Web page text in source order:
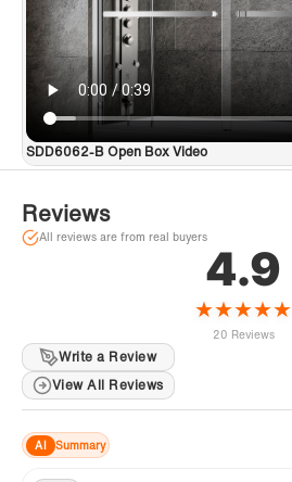
SDD6062-B Open Box Video
Reviews
All reviews are from real buyers
4.9
★★★★★
20 Reviews
Write a Review
View All Reviews
AI Summary